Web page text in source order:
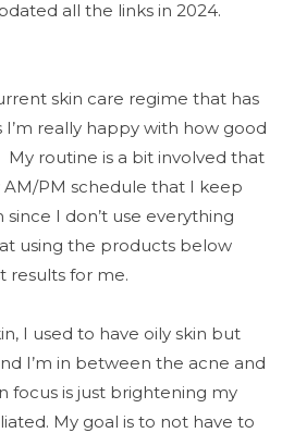
all the links in 2024.
skin care regime that has
really happy with how good
My routine is a bit involved that
PM schedule that I keep
I don’t use everything
using the products below
results for me.
I used to have oily skin but
I’m in between the acne and
focus is just brightening my
My goal is to not have to